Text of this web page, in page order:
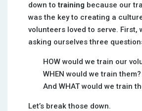
down totraining because our
was the key to creating a
volunteers loved to serve. First,
asking ourselves three
HOW would we train our
WHEN would we train them?
And WHAT would we train
Let’s break those down.